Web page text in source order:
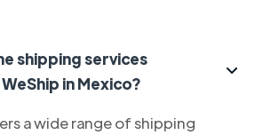
shipping services
in Mexico?
a wide range of shipping